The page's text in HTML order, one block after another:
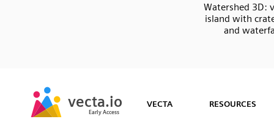
Watershed 3D:
island with
and
vecta.io
Early Access
vecta.io
Early Access VECTA RESOURCES